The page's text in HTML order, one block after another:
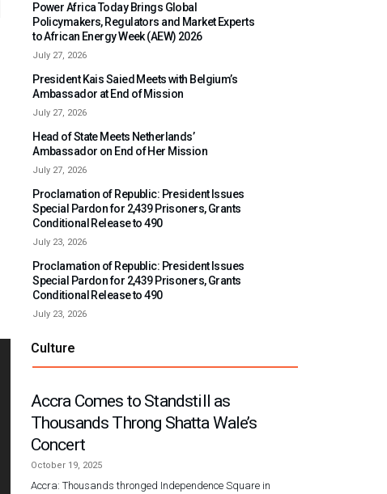
Power Africa Today Brings Global
Policymakers, Regulators and Market Experts
to African Energy Week (AEW) 2026
July 27, 2026
President Kais Saied Meets with Belgium’s
Ambassador at End of Mission
July 27, 2026
Head of State Meets Netherlands’
Ambassador on End of Her Mission
July 27, 2026
Proclamation of Republic: President Issues
Special Pardon for 2,439 Prisoners, Grants
Conditional Release to 490
July 23, 2026
Proclamation of Republic: President Issues
Special Pardon for 2,439 Prisoners, Grants
Conditional Release to 490
July 23, 2026
Culture
Accra Comes to Standstill as
Thousands Throng Shatta Wale’s
Concert
October 19, 2025
Accra: Thousands thronged Independence Square in